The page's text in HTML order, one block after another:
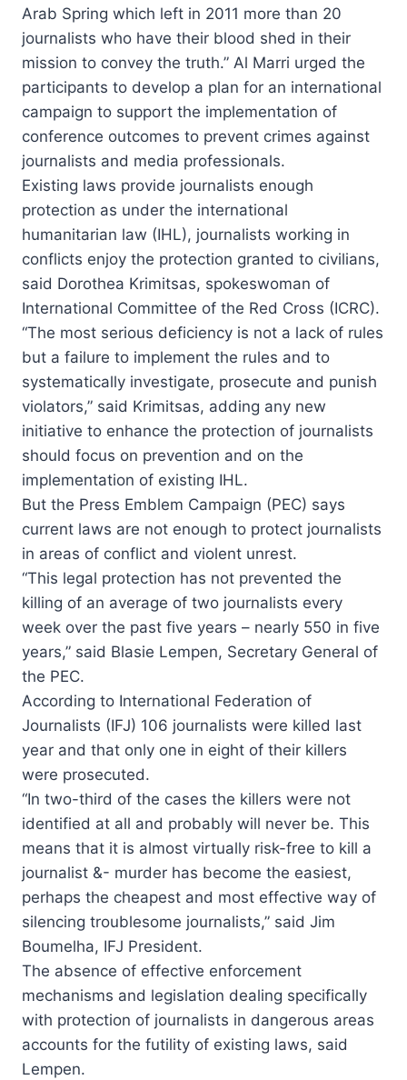
Arab Spring which left in 2011 more than 20
journalists who have their blood shed in their
mission to convey the truth.” Al Marri urged the
participants to develop a plan for an international
campaign to support the implementation of
conference outcomes to prevent crimes against
journalists and media professionals.
Existing laws provide journalists enough
protection as under the international
humanitarian law (IHL), journalists working in
conflicts enjoy the protection granted to civilians,
said Dorothea Krimitsas, spokeswoman of
International Committee of the Red Cross (ICRC).
“The most serious deficiency is not a lack of rules
but a failure to implement the rules and to
systematically investigate, prosecute and punish
violators,” said Krimitsas, adding any new
initiative to enhance the protection of journalists
should focus on prevention and on the
implementation of existing IHL.
But the Press Emblem Campaign (PEC) says
current laws are not enough to protect journalists
in areas of conflict and violent unrest.
“This legal protection has not prevented the
killing of an average of two journalists every
week over the past five years – nearly 550 in five
years,” said Blasie Lempen, Secretary General of
the PEC.
According to International Federation of
Journalists (IFJ) 106 journalists were killed last
year and that only one in eight of their killers
were prosecuted.
“In two-third of the cases the killers were not
identified at all and probably will never be. This
means that it is almost virtually risk-free to kill a
journalist &- murder has become the easiest,
perhaps the cheapest and most effective way of
silencing troublesome journalists,” said Jim
Boumelha, IFJ President.
The absence of effective enforcement
mechanisms and legislation dealing specifically
with protection of journalists in dangerous areas
accounts for the futility of existing laws, said
Lempen.